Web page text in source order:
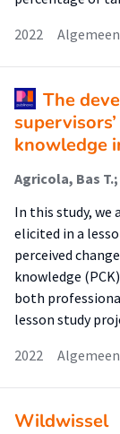
2022
Algemeen
The
knowledge
In this study,
elicited in a
perceived
knowledge
both
lesson study
2022
Algemeen
Wildwissel